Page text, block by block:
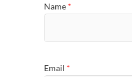
Name *
Email *